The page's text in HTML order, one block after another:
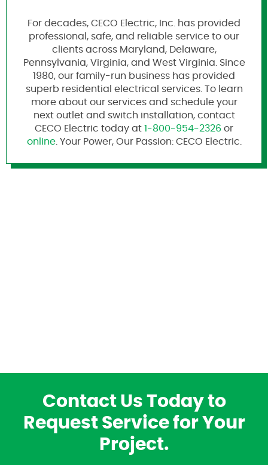
For decades, CECO Electric, Inc. has provided
professional, safe, and reliable service to our
clients across Maryland, Delaware,
Pennsylvania, Virginia, and West Virginia. Since
1980, our family-run business has provided
superb residential electrical services. To learn
more about our services and schedule your
next outlet and switch installation, contact
CECO Electric today at 1-800-954-2326 or
online. Your Power, Our Passion: CECO Electric.
Contact Us Today to
Request Service for Your
Project.